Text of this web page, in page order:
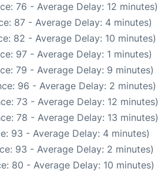
76 - Average Delay: 12 minutes)
87 - Average Delay: 4 minutes)
82 - Average Delay: 10 minutes)
97 - Average Delay: 1 minutes)
79 - Average Delay: 9 minutes)
96 - Average Delay: 2 minutes)
73 - Average Delay: 12 minutes)
78 - Average Delay: 13 minutes)
93 - Average Delay: 4 minutes)
93 - Average Delay: 2 minutes)
80 - Average Delay: 10 minutes)